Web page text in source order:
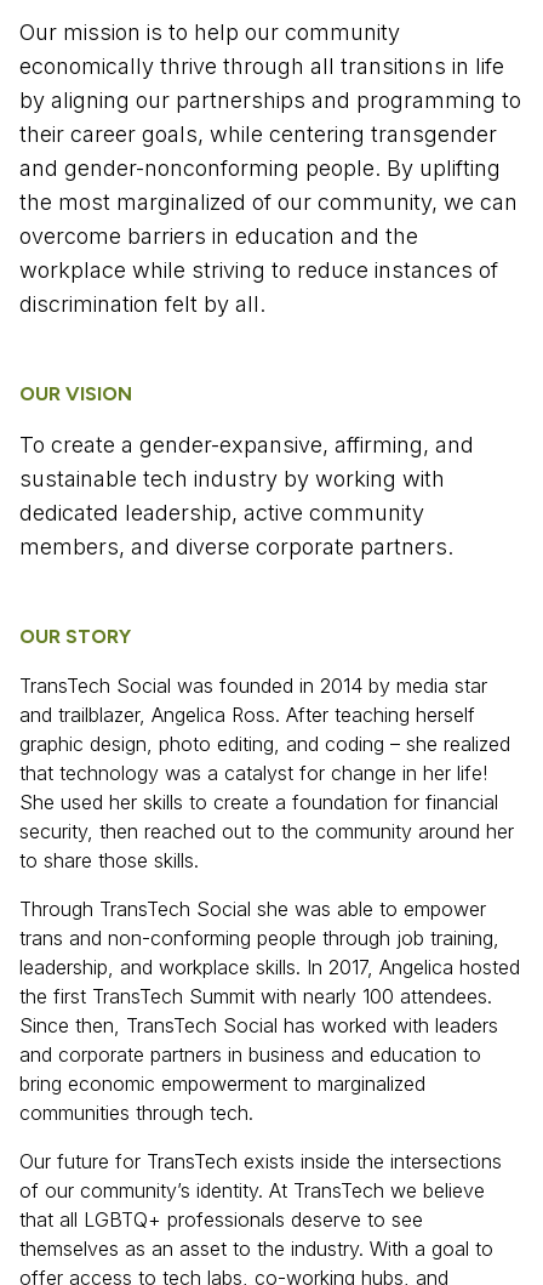
Our mission is to help our community
economically thrive through all transitions in life
by aligning our partnerships and programming to
their career goals, while centering transgender
and gender-nonconforming people. By uplifting
the most marginalized of our community, we can
overcome barriers in education and the
workplace while striving to reduce instances of
discrimination felt by all.
OUR VISION
To create a gender-expansive, affirming, and
sustainable tech industry by working with
dedicated leadership, active community
members, and diverse corporate partners.
OUR STORY
TransTech Social was founded in 2014 by media star
and trailblazer, Angelica Ross. After teaching herself
graphic design, photo editing, and coding – she realized
that technology was a catalyst for change in her life!
She used her skills to create a foundation for financial
security, then reached out to the community around her
to share those skills.
Through TransTech Social she was able to empower
trans and non-conforming people through job training,
leadership, and workplace skills. In 2017, Angelica hosted
the first TransTech Summit with nearly 100 attendees.
Since then, TransTech Social has worked with leaders
and corporate partners in business and education to
bring economic empowerment to marginalized
communities through tech.
Our future for TransTech exists inside the intersections
of our community’s identity. At TransTech we believe
that all LGBTQ+ professionals deserve to see
themselves as an asset to the industry. With a goal to
offer access to tech labs, co-working hubs, and